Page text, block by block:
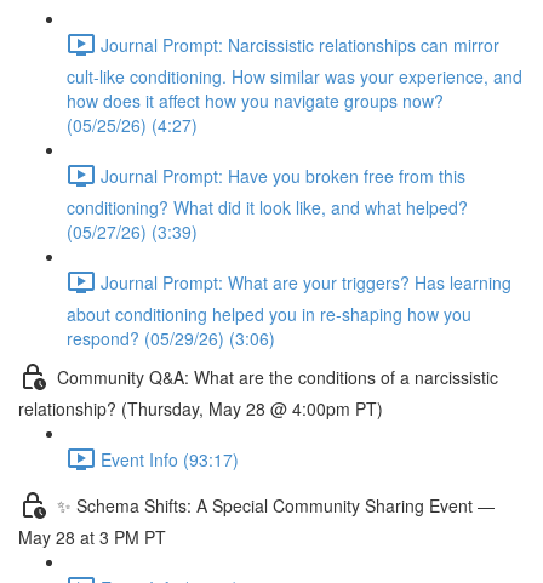
Journal Prompt: Narcissistic relationships can mirror
cult-like conditioning. How similar was your experience, and
how does it affect how you navigate groups now?
(05/25/26) (4:27)
Journal Prompt: Have you broken free from this
conditioning? What did it look like, and what helped?
(05/27/26) (3:39)
Journal Prompt: What are your triggers? Has learning
about conditioning helped you in re-shaping how you
respond? (05/29/26) (3:06)
Community Q&A: What are the conditions of a narcissistic
relationship? (Thursday, May 28 @ 4:00pm PT)
Event Info (93:17)
✨ Schema Shifts: A Special Community Sharing Event —
May 28 at 3 PM PT